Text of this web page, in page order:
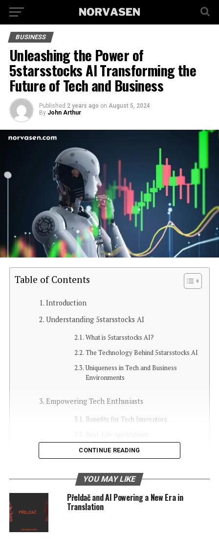
BUSINESS
Unleashing the Power of
5starsstocks AI Transforming the
Future of Tech and Business
Published 2 years ago on August 5, 2024
By John Arthur
Table of Contents
Introduction
Understanding 5starsstocks AI
What is 5starsstocks AI?
The Technology Behind 5starsstocks AI
Uniqueness in Tech and Business
Environments
Empowering Tech Enthusiasts
Benefits for Tech Innovators
Community Engagement
Impact on Business Innovators
Case Studies of Success
CONTINUE READING
YOU MAY LIKE
Přeldač and AI Powering a New Era in
Translation